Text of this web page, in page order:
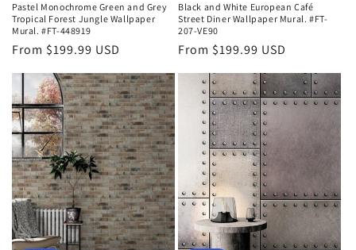
Pastel Monochrome Green and Grey
Tropical Forest Jungle Wallpaper
Mural. #FT-448919
Regular
From $199.99 USD
Black and White European Café
Street Diner Wallpaper Mural. #FT-
207-VE90
Regular
From $199.99 USD